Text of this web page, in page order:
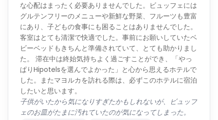
な心配はまったく必要ありませんでした。ビュッフェには
グルテンフリーのメニューや新鮮な野菜、フルーツも豊富
にあり、子どもの食事にも困ることはありませんでした。
客室はとても清潔で快適でした。事前にお願いしていたベ
ビーベッドもきちんと準備されていて、とても助かりまし
た。 滞在中は終始気持ちよく過ごすことができ、「やっ
ぱりHipotelsを選んでよかった」と心から思えるホテルで
した。またマヨルカを訪れる際は、必ずこのホテルに宿泊
したいと思います。
子供がいたから気になりすぎたかもしれないが、ビュッフ
ェのお皿がたまに汚れていたのが気になってしまった。